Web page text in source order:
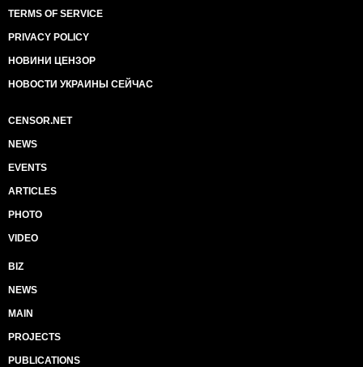
TERMS OF SERVICE
PRIVACY POLICY
НОВИНИ ЦЕНЗОР
НОВОСТИ УКРАИНЫ СЕЙЧАС
CENSOR.NET
NEWS
EVENTS
ARTICLES
PHOTO
VIDEO
BIZ
NEWS
MAIN
PROJECTS
PUBLICATIONS